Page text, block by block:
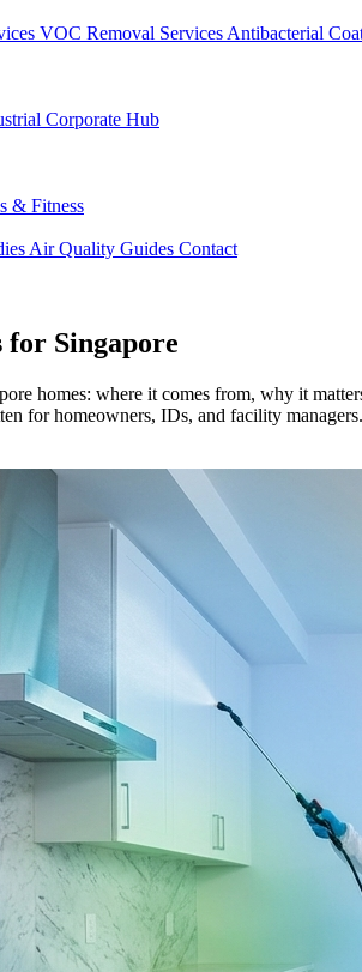
VOC Removal Services Antibacterial
Corporate Hub
& Fitness
Air Quality Guides Contact
for Singapore
homes: where it comes from, why it
for homeowners, IDs, and facility managers.